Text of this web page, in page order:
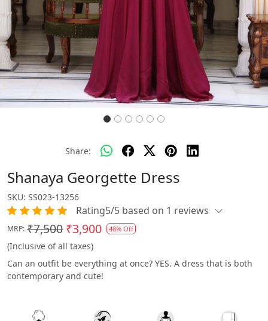
Share:
Shanaya Georgette Dress
SKU: SS023-13256
Rating5/5 based on 1 reviews
MRP: ₹7,500 ₹3,900 48% Off
(Inclusive of all taxes)
Can an outfit be everything at once? YES. A dress that is both
contemporary and cute!